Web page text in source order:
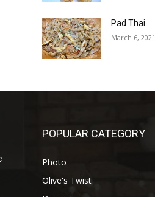
Pad Thai
March 6, 2021
POPULAR CATEGORY
Photo
Olive's Twist